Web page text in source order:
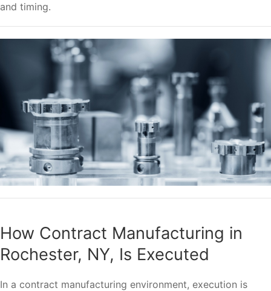
and timing.
How Contract Manufacturing in
Rochester, NY, Is Executed
In a contract manufacturing environment, execution is